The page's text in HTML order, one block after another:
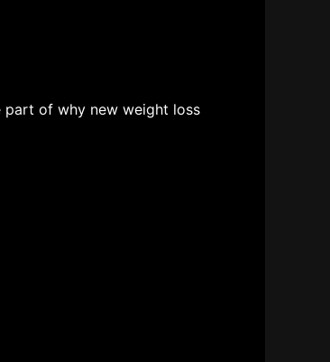
part of why new weight loss